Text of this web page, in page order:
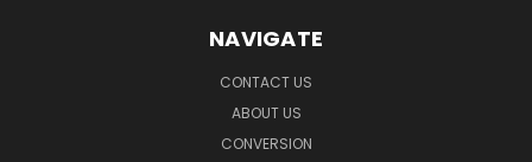
NAVIGATE
CONTACT US
ABOUT US
CONVERSION